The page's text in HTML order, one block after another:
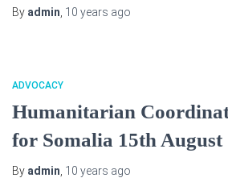
By admin 10 years ago
ADVOCACY
Humanitarian
for Somalia 15th August
By admin 10 years ago